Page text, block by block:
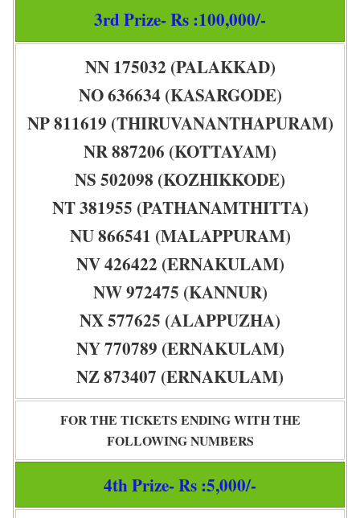
3rd Prize- Rs :100,000/-
NN 175032 (PALAKKAD)
NO 636634 (KASARGODE)
NP 811619 (THIRUVANANTHAPURAM)
NR 887206 (KOTTAYAM)
NS 502098 (KOZHIKKODE)
NT 381955 (PATHANAMTHITTA)
NU 866541 (MALAPPURAM)
NV 426422 (ERNAKULAM)
NW 972475 (KANNUR)
NX 577625 (ALAPPUZHA)
NY 770789 (ERNAKULAM)
NZ 873407 (ERNAKULAM)
FOR THE TICKETS ENDING WITH THE
FOLLOWING NUMBERS
4th Prize- Rs :5,000/-